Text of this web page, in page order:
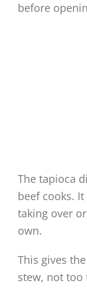
before
The tapioca
beef cooks.
taking over
own.
This gives
stew, not